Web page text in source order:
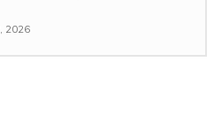
2026